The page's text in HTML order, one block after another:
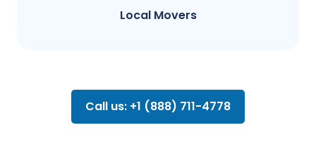
Local Movers
Call us: +1 (888) 711-4778